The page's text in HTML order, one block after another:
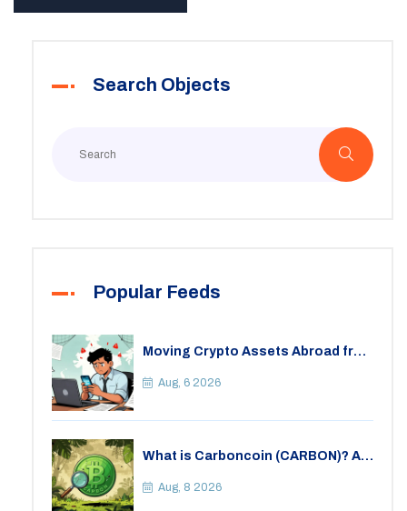
Search Objects
Popular Feeds
Moving Crypto Assets Abroad from
Restrictions
Aug, 6 2026
What is Carboncoin (CARBON)? A
Crypto
Aug, 8 2026